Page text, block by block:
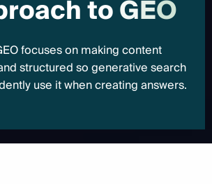
roachtoGEO
focuses on making content
structured so generative search
use it when creating answers.